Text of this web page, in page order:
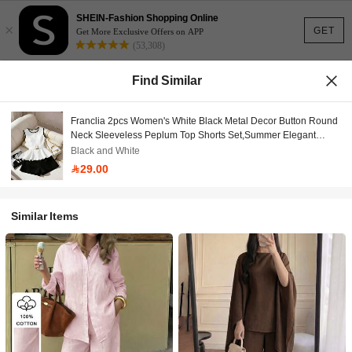
GET
×
SHEIN-Fashion Shopping Online
Get More Exclusive Offers on APP
(53,308)
Find Similar
Franclia 2pcs Women's White Black Metal Decor Button Round
Neck Sleeveless Peplum Top Shorts Set,Summer Elegant
Outfits For Date Diner,Office,Party,With Belt
Black and White
29.00
Similar Items